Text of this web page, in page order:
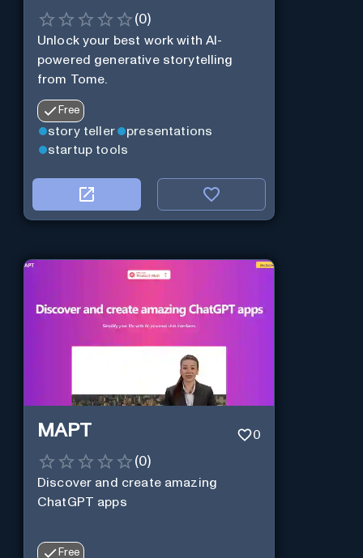
(0)
Unlock your best work with AI-
powered generative storytelling
from Tome.
Free
story teller
presentations
startup tools
MAPT 0
(0)
Discover and create amazing
ChatGPT apps
Free